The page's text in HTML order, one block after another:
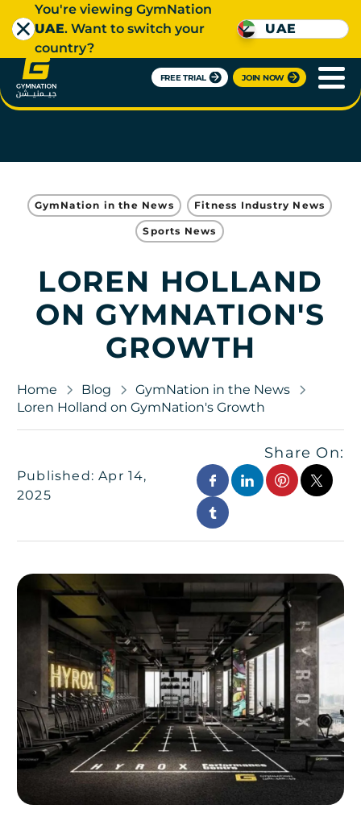
FREE TRIAL JOIN NOW
You're viewing GymNation
UAE. Want to switch your
country?
UAE
GymNation in the News Fitness Industry News
Sports News
LOREN HOLLAND
ON GYMNATION'S
GROWTH
Home Blog
GymNation in the News
Loren Holland on GymNation's Growth
Published: Apr 14,
2025
Share On: